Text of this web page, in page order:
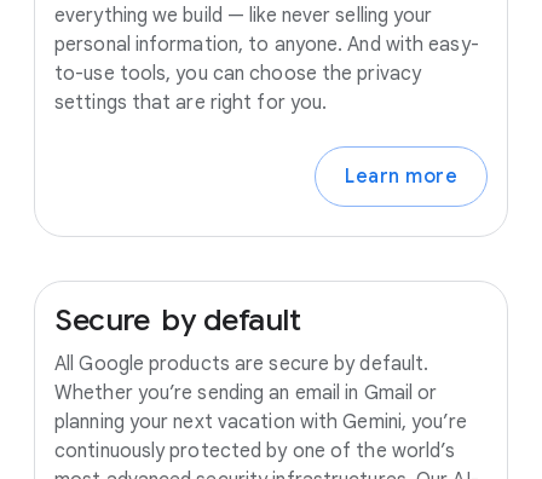
everything we build — like never selling your
personal information, to anyone. And with easy-
to-use tools, you can choose the privacy
settings that are right for you.
Learn more
Secure by default
All Google products are secure by default.
Whether you’re sending an email in Gmail or
planning your next vacation with Gemini, you’re
continuously protected by one of the world’s